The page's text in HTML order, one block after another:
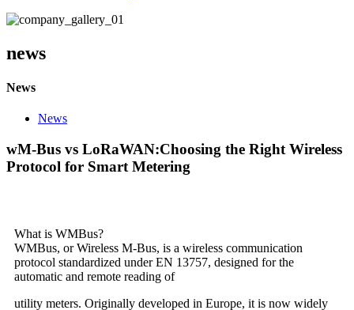
news
News
News
wM-Bus vs LoRaWAN:Choosing the Right Wireless
Protocol for Smart Metering
What is WMBus?
WMBus, or Wireless M-Bus, is a wireless communication
protocol standardized under EN 13757, designed for the
automatic and remote reading of
utility meters. Originally developed in Europe, it is now widely